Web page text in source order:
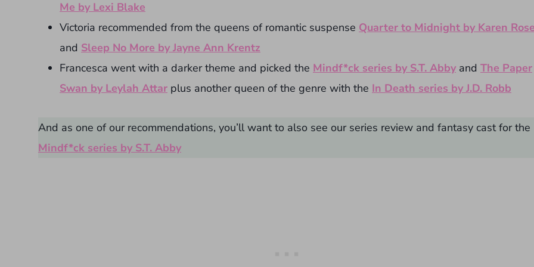
Me by Lexi Blake
Victoria recommended from the queens of romantic suspense Quarter to Midnight by Karen
and Sleep No More by Jayne Ann Krentz
Francesca went with a darker theme and picked the Mindf*ck series by S.T. Abbyand The Paper
Swan by Leylah Attar plus another queen of the genre with the In Death series by J.D. Robb
And as one of our recommendations, you’ll want to also see our series review and fantasy cast for the
Mindf*ck series by S.T. Abby